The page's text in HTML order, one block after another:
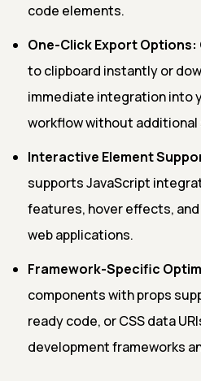
code elements.
One-Click Export Options:
to clipboard instantly or
immediate integration into
workflow without additional
Interactive Element
supports JavaScript
features, hover effects,
web applications.
Framework-Specific
components with props
ready code, or CSS data
development frameworks